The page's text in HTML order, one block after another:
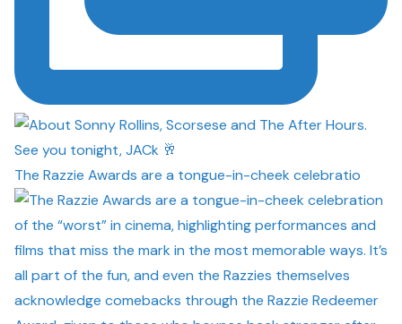
The Razzie Awards are a tongue-in-cheek celebratio